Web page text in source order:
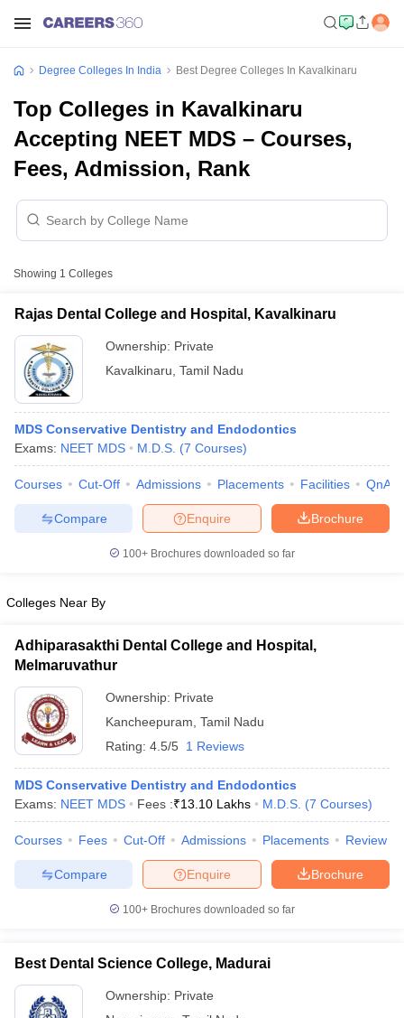
Cut offBHU CUET Cut offCUET Cutoff
Year Question Papers
CUET PG Syllabus
Syllabus
IIT JAM Result
NEST Result
Question PaperAP PGCET Merit List
Examination FormIGNOU Question PapersIGNOU Result
in GujaratGovt. Universities in West Bengal
in Allahabad
Private Degree Colleges in Varanasi
Degree Colleges In India Best Degree Colleges In Kavalkinaru
Top Colleges in Kavalkinaru
Accepting NEET MDS – Courses,
Fees, Admission, Rank
Showing 1 Colleges
Rajas Dental College and Hospital, Kavalkinaru
Ownership: Private
Kavalkinaru Tamil Nadu
MDS Conservative Dentistry and Endodontics
Exams: NEET MDS M.D.S. (7 Courses)
Courses Cut-Off Admissions Placements Facilities QnA
Brochure
Enquire
Compare
100+ Brochures downloaded so far
Colleges Near By
Adhiparasakthi Dental College and Hospital,
Melmaruvathur
Ownership: Private
Kancheepuram Tamil Nadu
Rating: 4.5/5 1 Reviews
MDS Conservative Dentistry and Endodontics
Exams: NEET MDS Fees :₹13.10 Lakhs M.D.S. (7 Courses)
Courses Fees Cut-Off Admissions Placements Review
Brochure
Enquire
Compare
100+ Brochures downloaded so far
Best Dental Science College, Madurai
Ownership: Private